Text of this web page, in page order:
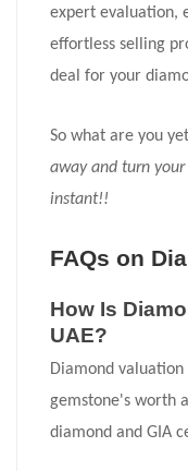
expert evaluation,
effortless selling
deal for your
So what are you
away and turn
instant!!
FAQs on
How Is
UAE?
Diamond
gemstone's worth
diamond and GIA